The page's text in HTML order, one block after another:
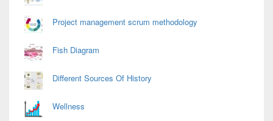
Project management scrum methodology
Fish Diagram
Different Sources Of History
Wellness